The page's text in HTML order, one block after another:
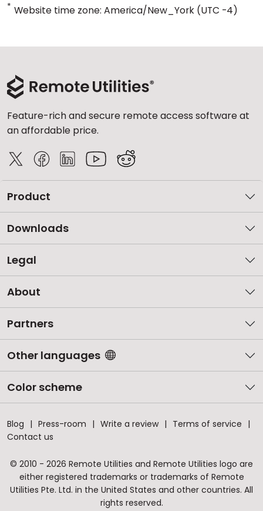
* Website time zone: America/New_York (UTC -4)
Feature-rich and secure remote access software at
an affordable price.
Product
Downloads
Legal
About
Partners
Other languages
Color scheme
Blog Press-room Write a review
Terms of service
Contact us
© 2010 - 2026 Remote Utilities and Remote Utilities logo are
either registered trademarks or trademarks of Remote
Utilities Pte. Ltd. in the United States and other countries. All
rights reserved.